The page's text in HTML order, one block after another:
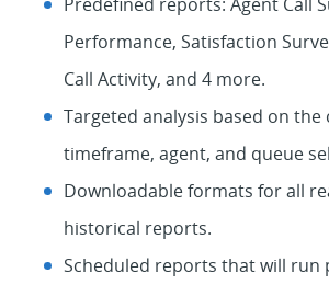
Performance, Satisfaction
Call Activity, and 4 more.
Targeted analysis based on the
timeframe, agent, and queue
Downloadable formats for all
historical reports.
Scheduled reports that will run